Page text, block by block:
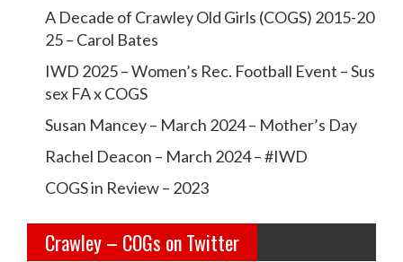
c
r
a
w
l
e
y
o
c
r
a
w
l
e
y
c
A Decade of Crawley Old Girls (COGS) 2015-20
25 – Carol Bates
IWD 2025 – Women’s Rec. Football Event – Sus
sex FA x COGS
Susan Mancey – March 2024 – Mother’s Day
Rachel Deacon – March 2024 – #IWD
COGS in Review – 2023
Crawley – COGs on Twitter